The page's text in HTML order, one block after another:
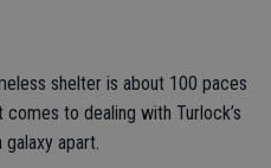
shelter is about 100 paces
to dealing with Turlock’s
apart.